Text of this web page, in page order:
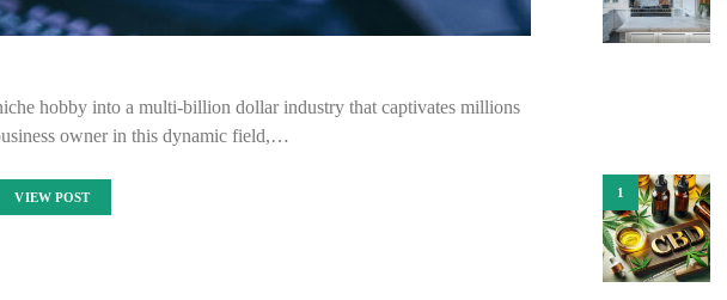
hobby into a multi-billion dollar industry that captivates millions
owner in this dynamic field,…
VIEW POST 1